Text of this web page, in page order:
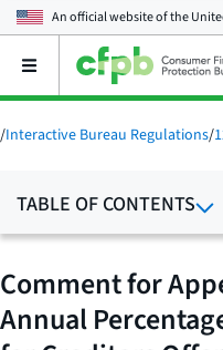
An official website of the
Open
main
menu
/Interactive Bureau Regulations/
TABLE OF CONTENTS
Comment for
Annual